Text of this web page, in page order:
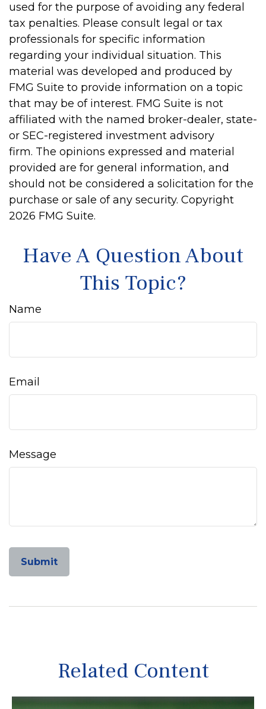
used for the purpose of avoiding any federal
tax penalties. Please consult legal or tax
professionals for specific information
regarding your individual situation. This
material was developed and produced by
FMG Suite to provide information on a topic
that may be of interest. FMG Suite is not
affiliated with the named broker-dealer, state-
or SEC-registered investment advisory
firm. The opinions expressed and material
provided are for general information, and
should not be considered a solicitation for the
purchase or sale of any security. Copyright
2026 FMG Suite.
Have A Question About
This Topic?
Name
Email
Message
Related Content